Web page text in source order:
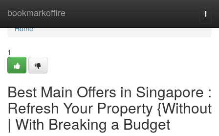
bookmarkoffire
Home
Home
1
Best Main Offers in Singapore :
Refresh Your Property {Without
| With Breaking a Budget